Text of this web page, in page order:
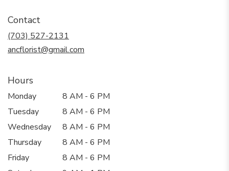
Contact
(703) 527-2131
ancflorist@gmail.com
Hours
Monday
8 AM - 6 PM
Tuesday
8 AM - 6 PM
Wednesday
8 AM - 6 PM
Thursday
8 AM - 6 PM
Friday
8 AM - 6 PM